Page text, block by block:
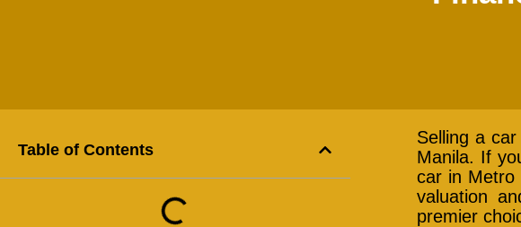
Table of Contents
Selling a
Manila. If
car in Metro
valuation
premier